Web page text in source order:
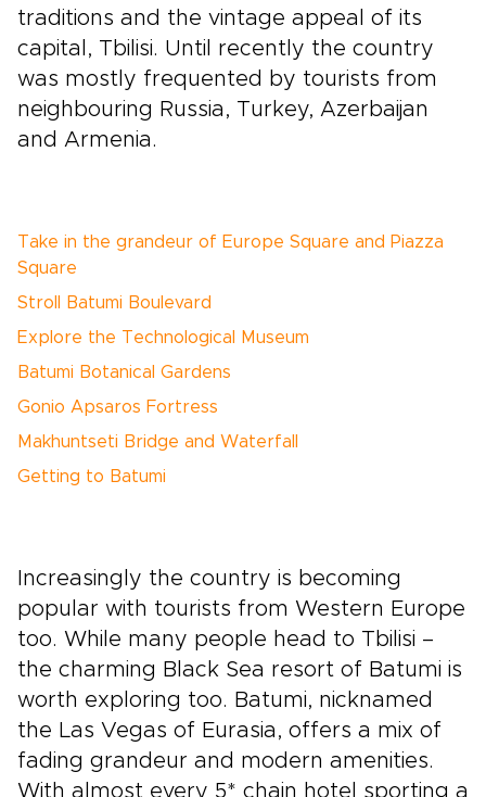
traditions and the vintage appeal of its
capital, Tbilisi. Until recently the country
was mostly frequented by tourists from
neighbouring Russia, Turkey, Azerbaijan
and Armenia.
Take in the grandeur of Europe Square and Piazza
Square
Stroll Batumi Boulevard
Explore the Technological Museum
Batumi Botanical Gardens
Gonio Apsaros Fortress
Makhuntseti Bridge and Waterfall
Getting to Batumi
Increasingly the country is becoming
popular with tourists from Western Europe
too. While many people head to Tbilisi –
the charming Black Sea resort of Batumi is
worth exploring too. Batumi, nicknamed
the Las Vegas of Eurasia, offers a mix of
fading grandeur and modern amenities.
With almost every 5* chain hotel sporting a